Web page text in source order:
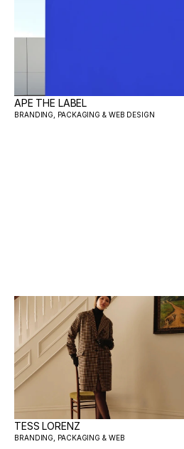
APE THE LABEL
BRANDING, PACKAGING & WEB DESIGN
TESS LORENZ
BRANDING, PACKAGING & WEB